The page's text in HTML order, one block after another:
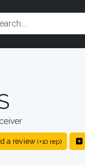
a review (+10 rep)